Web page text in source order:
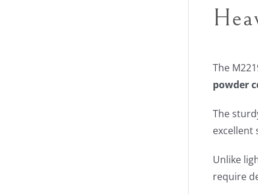
The
powder
The
excellent
Unlike
require